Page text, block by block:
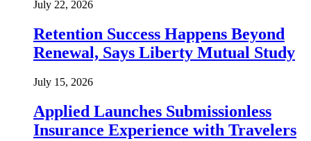
July 22, 2026
Retention Success Happens Beyond
Renewal, Says Liberty Mutual Study
July 15, 2026
Applied Launches Submissionless
Insurance Experience with Travelers